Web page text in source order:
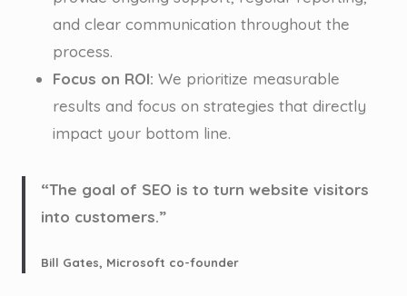
and clear communication throughout the
process.
Focus on ROI: We prioritize measurable
results and focus on strategies that directly
impact your bottom line.
“The goal of SEO is to turn website visitors
into customers.”
Bill Gates, Microsoft co-founder